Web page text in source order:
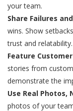
your team.
Share Failures
wins. Show
trust and relatability.
Feature
stories from
demonstrate the
Use Real Photos,
photos of your